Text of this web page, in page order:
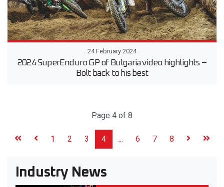
24 February 2024
2024 SuperEnduro GP of Bulgaria video highlights –
Bolt back to his best
Page 4 of 8
1 2 3 4 ... 6 7 8
Industry News